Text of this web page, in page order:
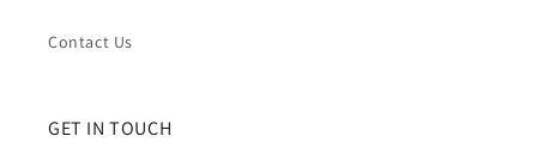
Contact Us
GET IN TOUCH